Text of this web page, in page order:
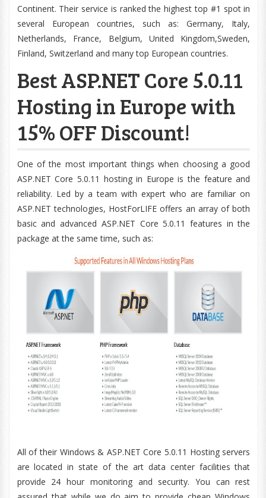
Continent. Their service is ranked the highest top #1 spot in
several European countries, such as: Germany, Italy,
Netherlands, France, Belgium, United Kingdom,Sweden,
Finland, Switzerland and many top European countries.
Best ASP.NET Core 5.0.11
Hosting in Europe with
15% OFF Discount!
One of the most important things when choosing a good
ASP.NET Core 5.0.11 hosting in Europe is the feature and
reliability. Led by a team with expert who are familiar on
ASP.NET technologies, HostForLIFE offers an array of both
basic and advanced ASP.NET Core 5.0.11 features in the
package at the same time, such as:
All of their Windows & ASP.NET Core 5.0.11 Hosting servers
are located in state of the art data center facilities that
provide 24 hour monitoring and security. You can rest